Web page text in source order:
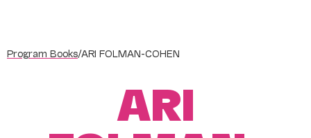
Program Books/ARI FOLMAN-COHEN
ARI